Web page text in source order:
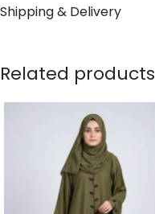
Shipping & Delivery
Related products